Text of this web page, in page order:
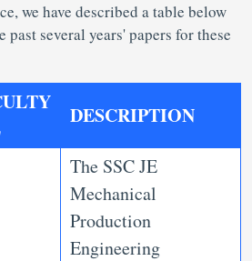
we have described a table below
several years' papers for these
DESCRIPTION
The SSC JE
Mechanical
Production
Engineering